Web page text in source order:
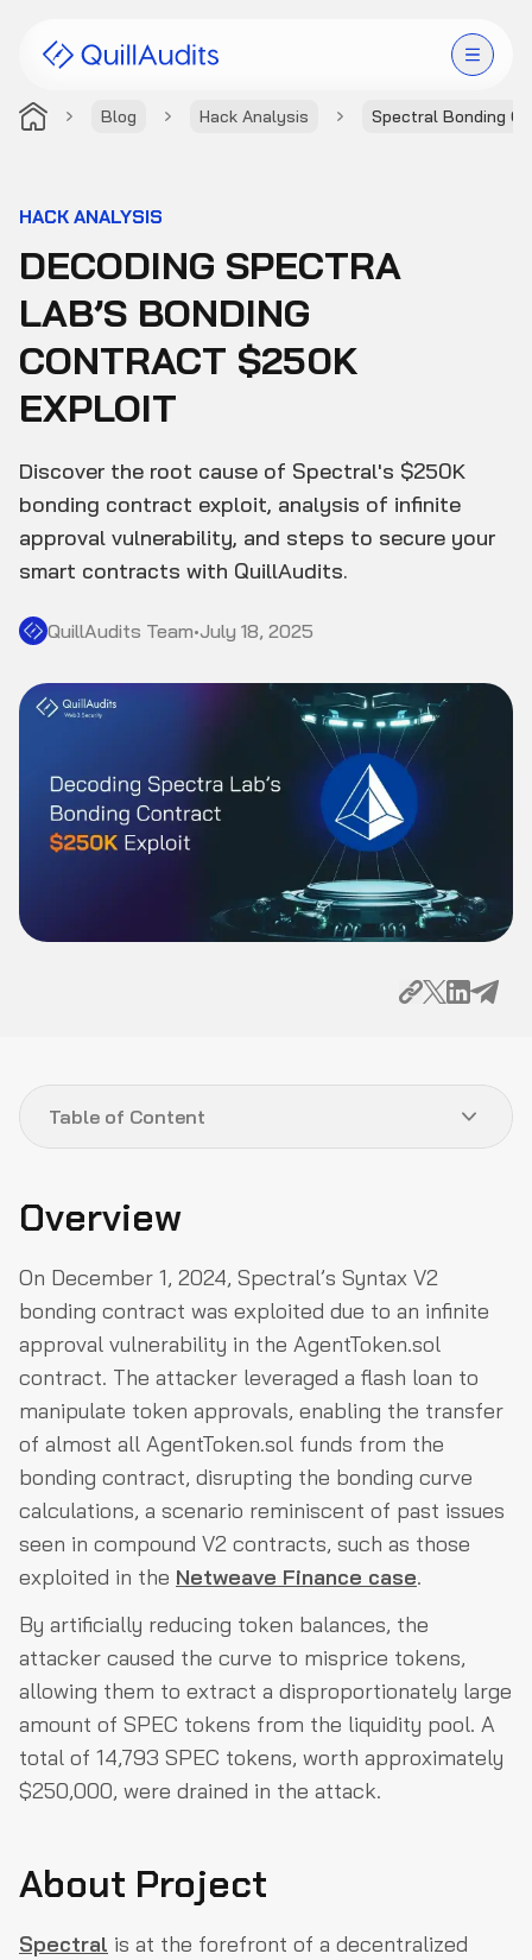
Blog Hack Analysis Spectral Bonding
Products
Audit Leaderboard
Case Studies
Resources
Company
HACK ANALYSIS
DECODING SPECTRA
LAB’S BONDING
CONTRACT $250K
EXPLOIT
Discover the root cause of Spectral's $250K
bonding contract exploit, analysis of infinite
approval vulnerability, and steps to secure your
smart contracts with QuillAudits.
QuillAudits Team•July 18, 2025
Overview
On December 1, 2024, Spectral’s Syntax V2
bonding contract was exploited due to an infinite
approval vulnerability in the AgentToken.sol
contract. The attacker leveraged a flash loan to
manipulate token approvals, enabling the transfer
of almost all AgentToken.sol funds from the
bonding contract, disrupting the bonding curve
calculations, a scenario reminiscent of past issues
seen in compound V2 contracts, such as those
exploited in the Netweave Finance case.
By artificially reducing token balances, the
attacker caused the curve to misprice tokens,
allowing them to extract a disproportionately large
amount of SPEC tokens from the liquidity pool. A
total of 14,793 SPEC tokens, worth approximately
$250,000, were drained in the attack.
About Project
Spectral is at the forefront of a decentralized
Table of Content
About Project
Exploit Details
Attack Process
The Root Cause
Flow of Funds
Post Exploit Scenes
How could they have prevented the Exploit?
Why QuillAudits?